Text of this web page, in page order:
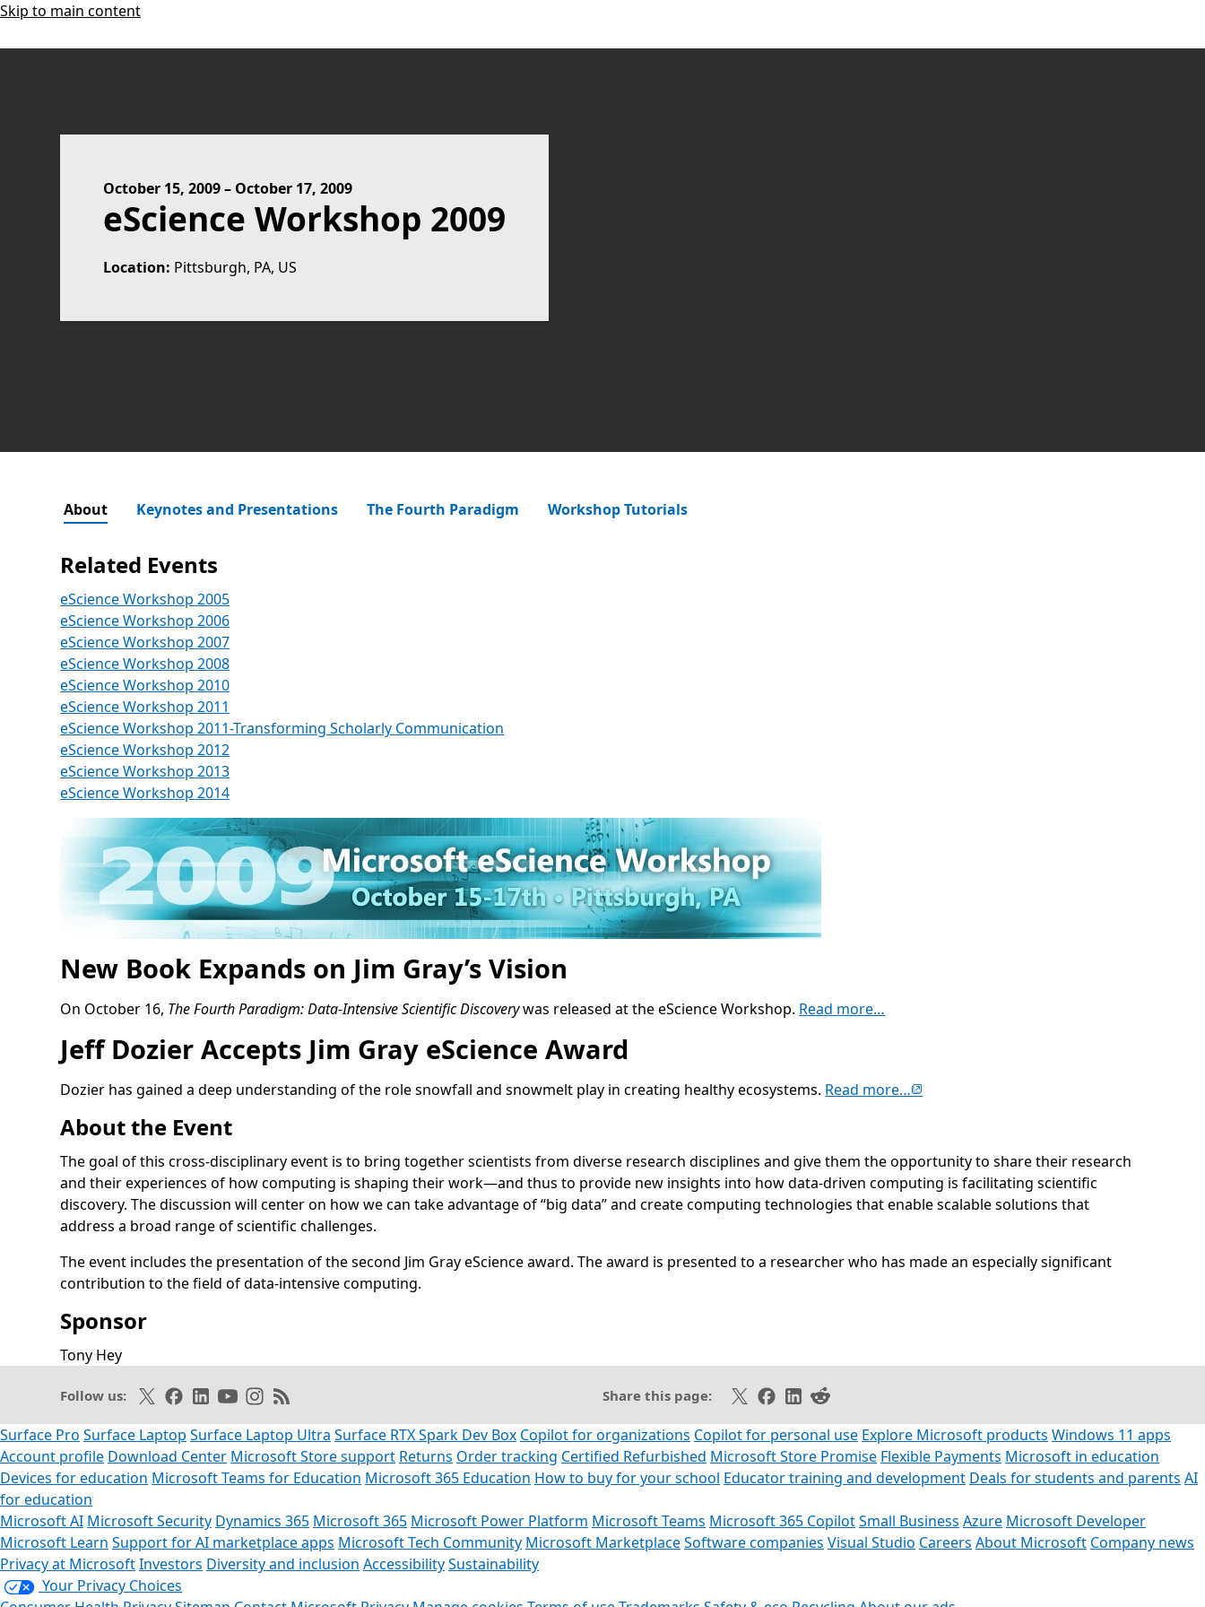
Skip to main content
October 15, 2009– October 17, 2009
eScience Workshop 2009
Location: Pittsburgh, PA, US
About Keynotes and Presentations The Fourth Paradigm Workshop Tutorials
Related Events
eScience Workshop 2005
eScience Workshop 2006
eScience Workshop 2007
eScience Workshop 2008
eScience Workshop 2010
eScience Workshop 2011
eScience Workshop 2011-Transforming Scholarly Communication
eScience Workshop 2012
eScience Workshop 2013
eScience Workshop 2014Opens in a new tab
New Book Expands on Jim Gray’s Vision
On October 16, The Fourth Paradigm: Data-Intensive Scientific Discoverywas released at the eScience Workshop. Read more…
Jeff Dozier Accepts Jim Gray eScience Award
Dozier has gained a deep understanding of the role snowfall and snowmelt play in creating healthy ecosystems. Read more…(opens in new tab)
About the Event
The goal of this cross-disciplinary event is to bring together scientists from diverse research disciplines and give them the opportunity to share their research
and their experiences of how computing is shaping their work—and thus to provide new insights into how data-driven computing is facilitating scientific
discovery. The discussion will center on how we can take advantage of “big data” and create computing technologies that enable scalable solutions that
address a broad range of scientific challenges.
The event includes the presentation of the second Jim Gray eScience award. The award is presented to a researcher who has made an especially significant
contribution to the field of data-intensive computing.
Sponsor
Tony HeyOpens in a new tab
Follow us: Follow on X
Like on Facebook
Follow on LinkedIn
Subscribe on Youtube
Follow on Instagram
Subscribe to our RSS feed Share this page: Share on X
Share on Facebook
Share on LinkedIn
Share on Reddit
Surface Pro Surface Laptop Surface Laptop Ultra Surface RTX Spark Dev Box Copilot for organizations Copilot for personal use Explore Microsoft products Windows 11 apps
Account profile Download Center Microsoft Store support Returns Order tracking Certified Refurbished Microsoft Store Promise Flexible Payments Microsoft in education
Devices for education Microsoft Teams for Education Microsoft 365 Education How to buy for your school Educator training and development Deals for students and parents AI
for education
Microsoft AI Microsoft Security Dynamics 365 Microsoft 365 Microsoft Power Platform Microsoft Teams Microsoft 365 CopilotSmall Business Azure Microsoft Developer
Microsoft Learn Support for AI marketplace apps Microsoft Tech Community Microsoft MarketplaceSoftware companies Visual Studio Careers About Microsoft Company news
Privacy at MicrosoftInvestors Diversity and inclusion AccessibilitySustainability
Your Privacy Choices